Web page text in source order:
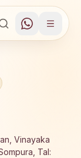
Vinayaka
Tal: